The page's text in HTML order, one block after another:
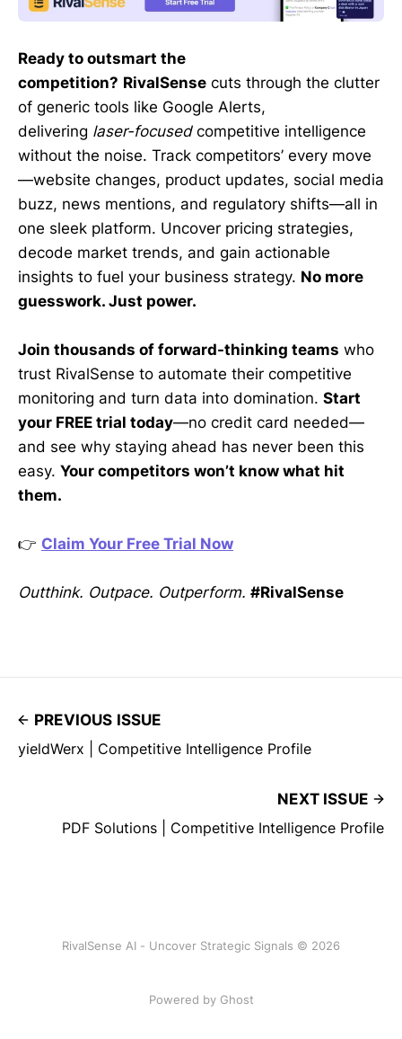
Ready to outsmart the
competition? RivalSense cuts through the clutter
of generic tools like Google Alerts,
delivering laser-focusedcompetitive intelligence
without the noise. Track competitors’ every move
—website changes, product updates, social media
buzz, news mentions, and regulatory shifts—all in
one sleek platform. Uncover pricing strategies,
decode market trends, and gain actionable
insights to fuel your business strategy. No more
guesswork. Just power.
Join thousands of forward-thinking teams who
trust RivalSense to automate their competitive
monitoring and turn data into domination. Start
your FREE trial today—no credit card needed—
and see why staying ahead has never been this
easy. Your competitors won’t know what hit
them.
👉 Claim Your Free Trial Now
Outthink. Outpace. Outperform. #RivalSense
PREVIOUS ISSUE
yieldWerx | Competitive Intelligence Profile
NEXT ISSUE
PDF Solutions | Competitive Intelligence Profile
RivalSense AI - Uncover Strategic Signals © 2026
Powered by Ghost